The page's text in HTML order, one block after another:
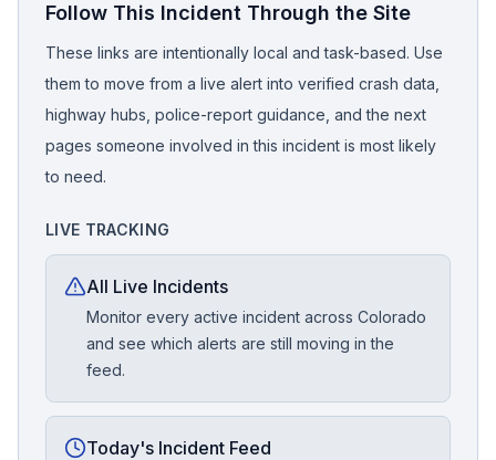
Follow This Incident Through the Site
These links are intentionally local and task-based. Use
them to move from a live alert into verified crash data,
highway hubs, police-report guidance, and the next
pages someone involved in this incident is most likely
to need.
LIVE TRACKING
All Live Incidents
Monitor every active incident across Colorado
and see which alerts are still moving in the
feed.
Today's Incident Feed